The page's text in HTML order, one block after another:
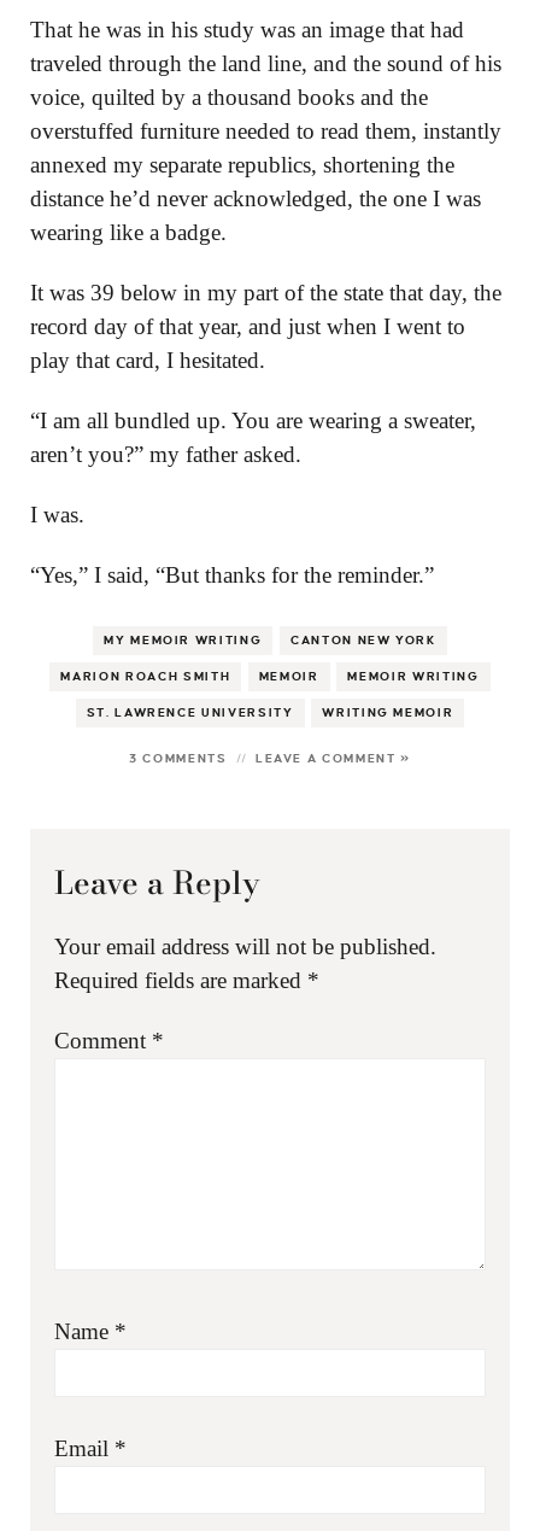
That he was in his study was an image that had
traveled through the land line, and the sound of his
voice, quilted by a thousand books and the
overstuffed furniture needed to read them, instantly
annexed my separate republics, shortening the
distance he’d never acknowledged, the one I was
wearing like a badge.
It was 39 below in my part of the state that day, the
record day of that year, and just when I went to
play that card, I hesitated.
“I am all bundled up. You are wearing a sweater,
aren’t you?” my father asked.
I was.
“Yes,” I said, “But thanks for the reminder.”
MY MEMOIR WRITING CANTON NEW YORK
MARION ROACH SMITH MEMOIR MEMOIR WRITING
ST. LAWRENCE UNIVERSITY WRITING MEMOIR
3 COMMENTS LEAVE A COMMENT »
Leave a Reply
Your email address will not be published.
Required fields are marked *
Comment *
Name *
Email *